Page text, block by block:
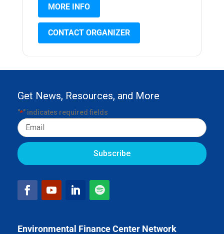
MORE INFO
CONTACT ORGANIZER
Environmental Finance Center Network
Get News, Resources, and More
"*" indicates required fields